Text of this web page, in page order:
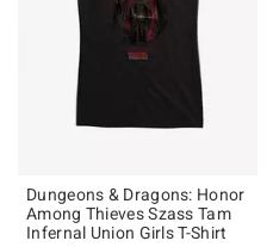
Dungeons & Dragons: Honor
Among Thieves Szass Tam
Infernal Union Girls T-Shirt